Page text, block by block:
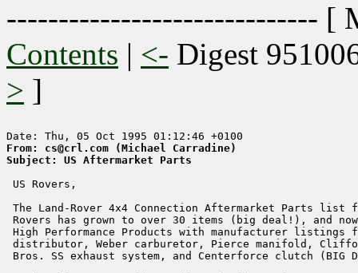
------------------------------ [
Contents | <- Digest
> ]
From: cs@crl.com (Michael Carradine)
Subject: US Aftermarket Parts
US Rovers,
The Land-Rover 4x4 Connection Aftermarket Parts list
Rovers has grown to over 30 items (big deal!), and
High Performance Products with manufacturer listings
distributor, Weber carburetor, Pierce manifold,
Bros. SS exhaust system, and Centerforce clutch (BIG